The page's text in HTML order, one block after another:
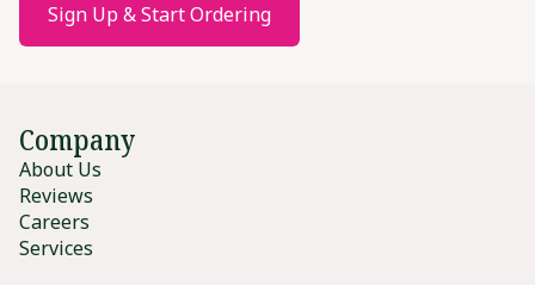
Sign Up & Start Ordering
Company
About Us
Reviews
Careers
Services